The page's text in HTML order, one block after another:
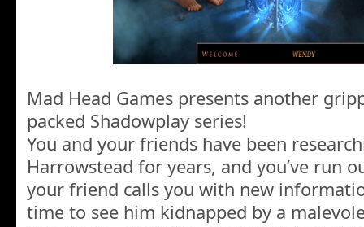
Mad Head Games presents another
packed Shadowplay series!
You and your friends have been
Harrowstead for years, and you’ve run
your friend calls you with new
time to see him kidnapped by a